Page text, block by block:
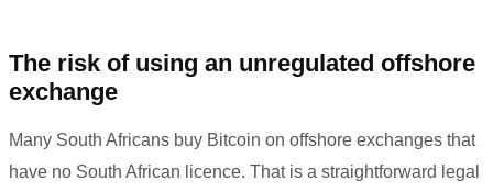
The risk of using an unregulated offshore
exchange
Many South Africans buy Bitcoin on offshore exchanges that
have no South African licence. That is a straightforward legal